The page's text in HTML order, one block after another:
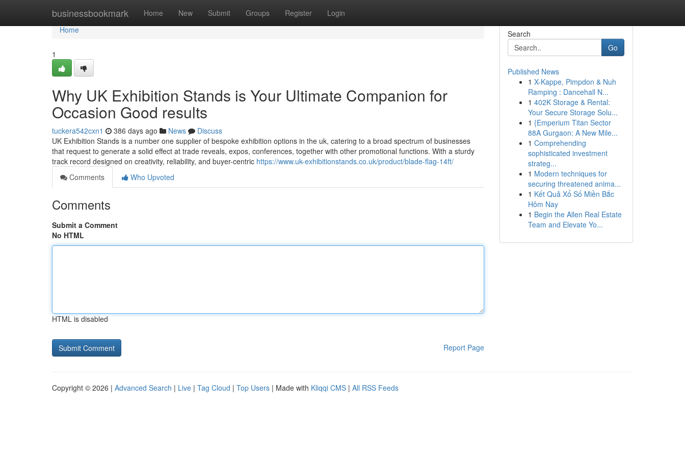
businessbookmark Home New Submit Groups Register Login
Home
Home
1
Why UK Exhibition Stands is Your Ultimate Companion for
Occasion Good results
tuckera542cxn1 386 days ago News
Discuss
UK Exhibition Stands is a number one supplier of bespoke exhibition options in the uk, catering to a broad spectrum of businesses
that request to generate a solid effect at trade reveals, expos, conferences, together with other promotional functions. With a sturdy
track record designed on creativity, reliability, and buyer-centric https://www.uk-exhibitionstands.co.uk/product/blade-flag-14ft/
Comments
Who Upvoted
Comments
Submit a Comment
No HTML
HTML is disabled
Report Page
Search
Go
Published News
1 X-Kappe, Pimpdon & Nuh
Ramping : Dancehall N...
1 402K Storage & Rental:
Your Secure Storage Solu...
1 {Emperium Titan Sector
88A Gurgaon: A New Mile...
1 Comprehending
sophisticated investment
strateg...
1 Modern techniques for
securing threatened anima...
1 Kết Quả Xổ Số Miền Bắc
Hôm Nay
1 Begin the Allen Real Estate
Team and Elevate Yo...
Copyright © 2026 | Advanced Search | Live | Tag Cloud | Top Users | Made with Kliqqi CMS | All RSS Feeds